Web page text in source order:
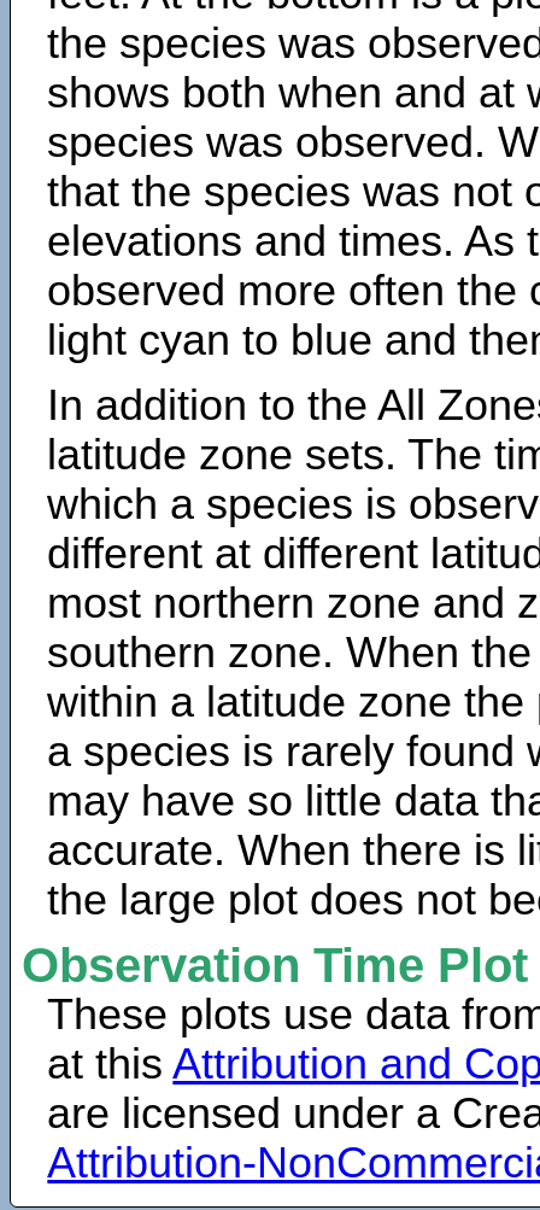
the species was
shows both when and at
species was observed.
that the species was not
elevations and times. As
observed more often the
light cyan to blue and
In addition to the All
latitude zone sets. The
which a species is
different at different
most northern zone and
southern zone. When
within a latitude zone
a species is rarely found
may have so little data
accurate. When there is
the large plot does not
Observation Time
These plots use data
at thisAttribution and
are licensed under a
Attribution-